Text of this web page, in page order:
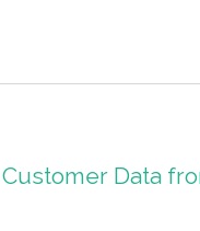
Data